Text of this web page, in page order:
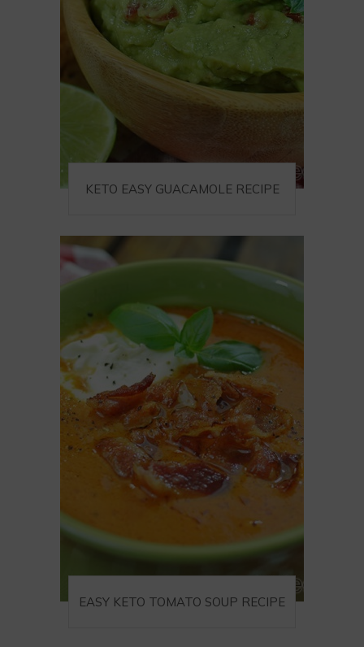
KETO EASY GUACAMOLE RECIPE
EASY KETO TOMATO SOUP RECIPE